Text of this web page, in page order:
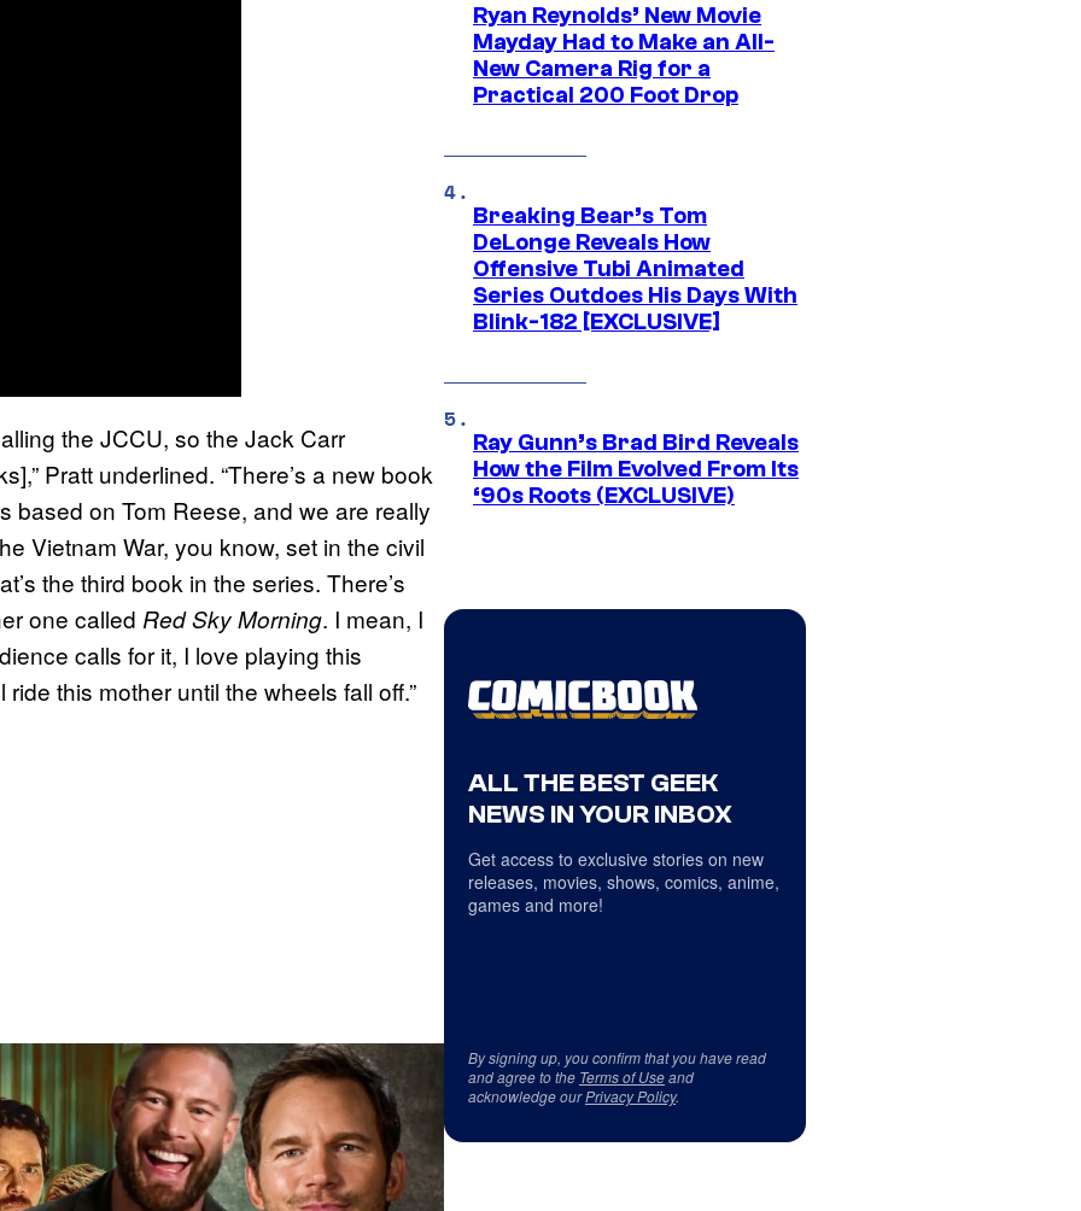
the JCCU, so the Jack Carr
Pratt underlined. “There’s a new book
based on Tom Reese, and we are really
Vietnam War, you know, set in the civil
the third book in the series. There’s
one called Red Sky Morning. I mean, I
calls for it, I love playing this
ride this mother until the wheels fall off.”
Ryan Reynolds’ New Movie
Mayday Had to Make an All-
New Camera Rig for a
Practical 200 Foot Drop
Breaking Bear’s Tom
DeLonge Reveals How
Offensive Tubi Animated
Series Outdoes His Days With
Blink-182 [EXCLUSIVE]
Ray Gunn’s Brad Bird Reveals
How the Film Evolved From Its
‘90s Roots (EXCLUSIVE)
ALL THE BEST GEEK
NEWS IN YOUR INBOX
Get access to exclusive stories on new
releases, movies, shows, comics, anime,
games and more!
By signing up, you confirm that you have read
and agree to the Terms of Useand
acknowledge ourPrivacy Policy.